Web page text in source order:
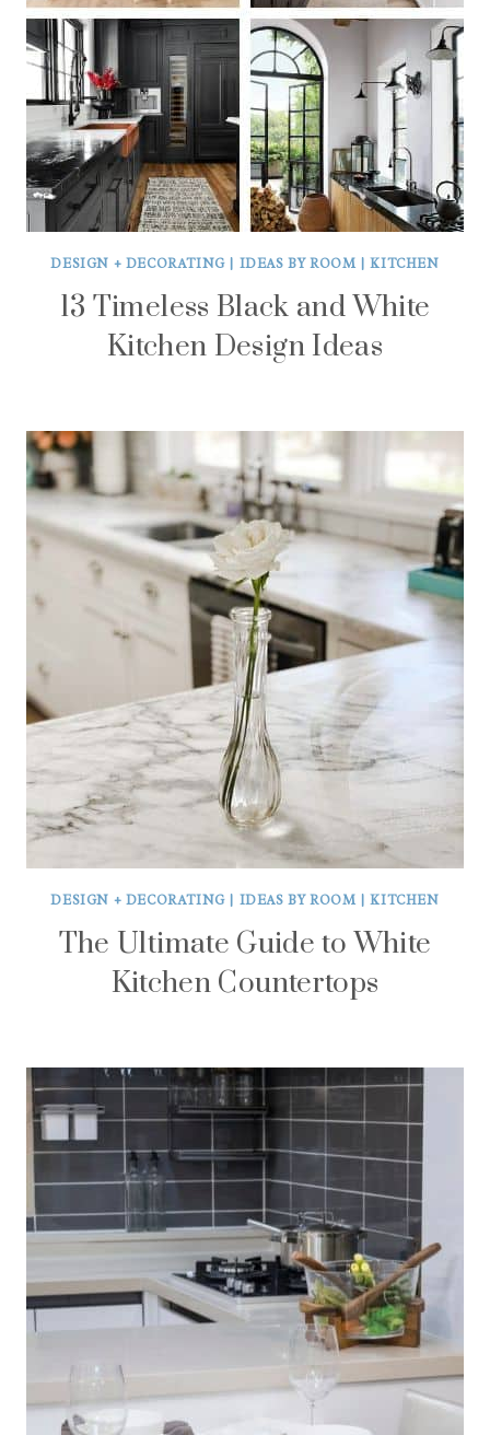
DESIGN + DECORATING| IDEAS BY ROOM|KITCHEN
13 Timeless Black and White
Kitchen Design Ideas
DESIGN + DECORATING| IDEAS BY ROOM|KITCHEN
The Ultimate Guide to White
Kitchen Countertops